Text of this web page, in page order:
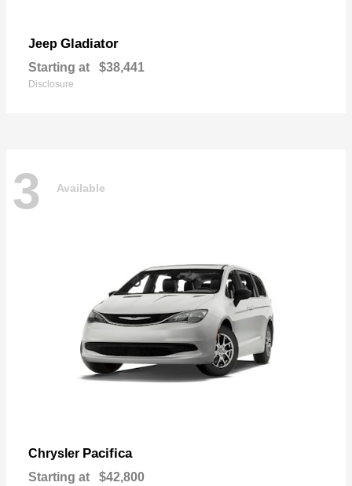
Jeep Gladiator
Starting at $38,441
Disclosure
3 Available
Chrysler Pacifica
Starting at $42,800